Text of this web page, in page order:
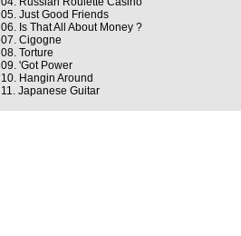
05. Just Good Friends
06. Is That All About Money ?
07. Cigogne
08. Torture
09. 'Got Power
10. Hangin Around
11. Japanese Guitar